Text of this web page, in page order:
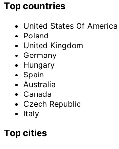
Top countries
United States Of America
Poland
United Kingdom
Germany
Hungary
Spain
Australia
Canada
Czech Republic
Italy
Top cities